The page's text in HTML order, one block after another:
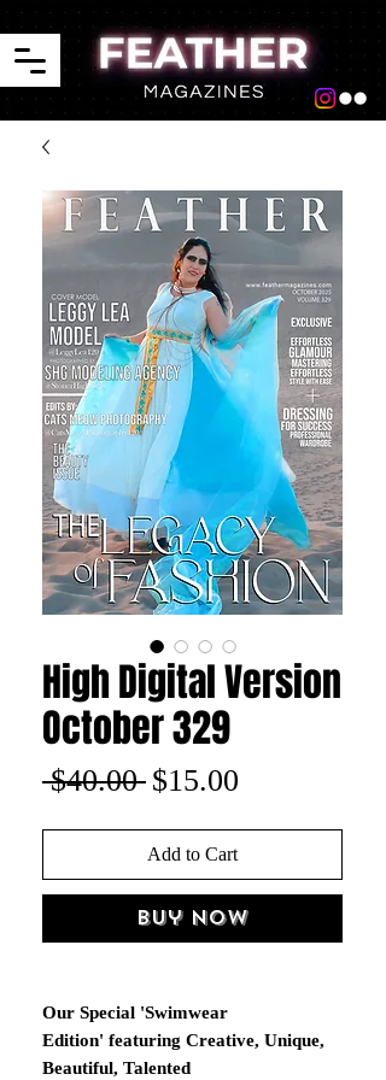
High Digital Version
October 329
$40.00 Regular
$15.00
Add to Cart
Buy Now
Our Special 'Swimwear
Edition' featuring Creative, Unique,
Beautiful, Talented